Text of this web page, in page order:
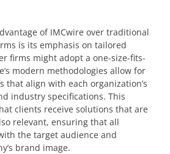
of IMCwire over traditional
is its emphasis on tailored
firms might adopt a one-size-fits-
modern methodologies allow for
that align with each organization’s
industry specifications. This
clients receive solutions that are
relevant, ensuring that all
the target audience and
brand image.